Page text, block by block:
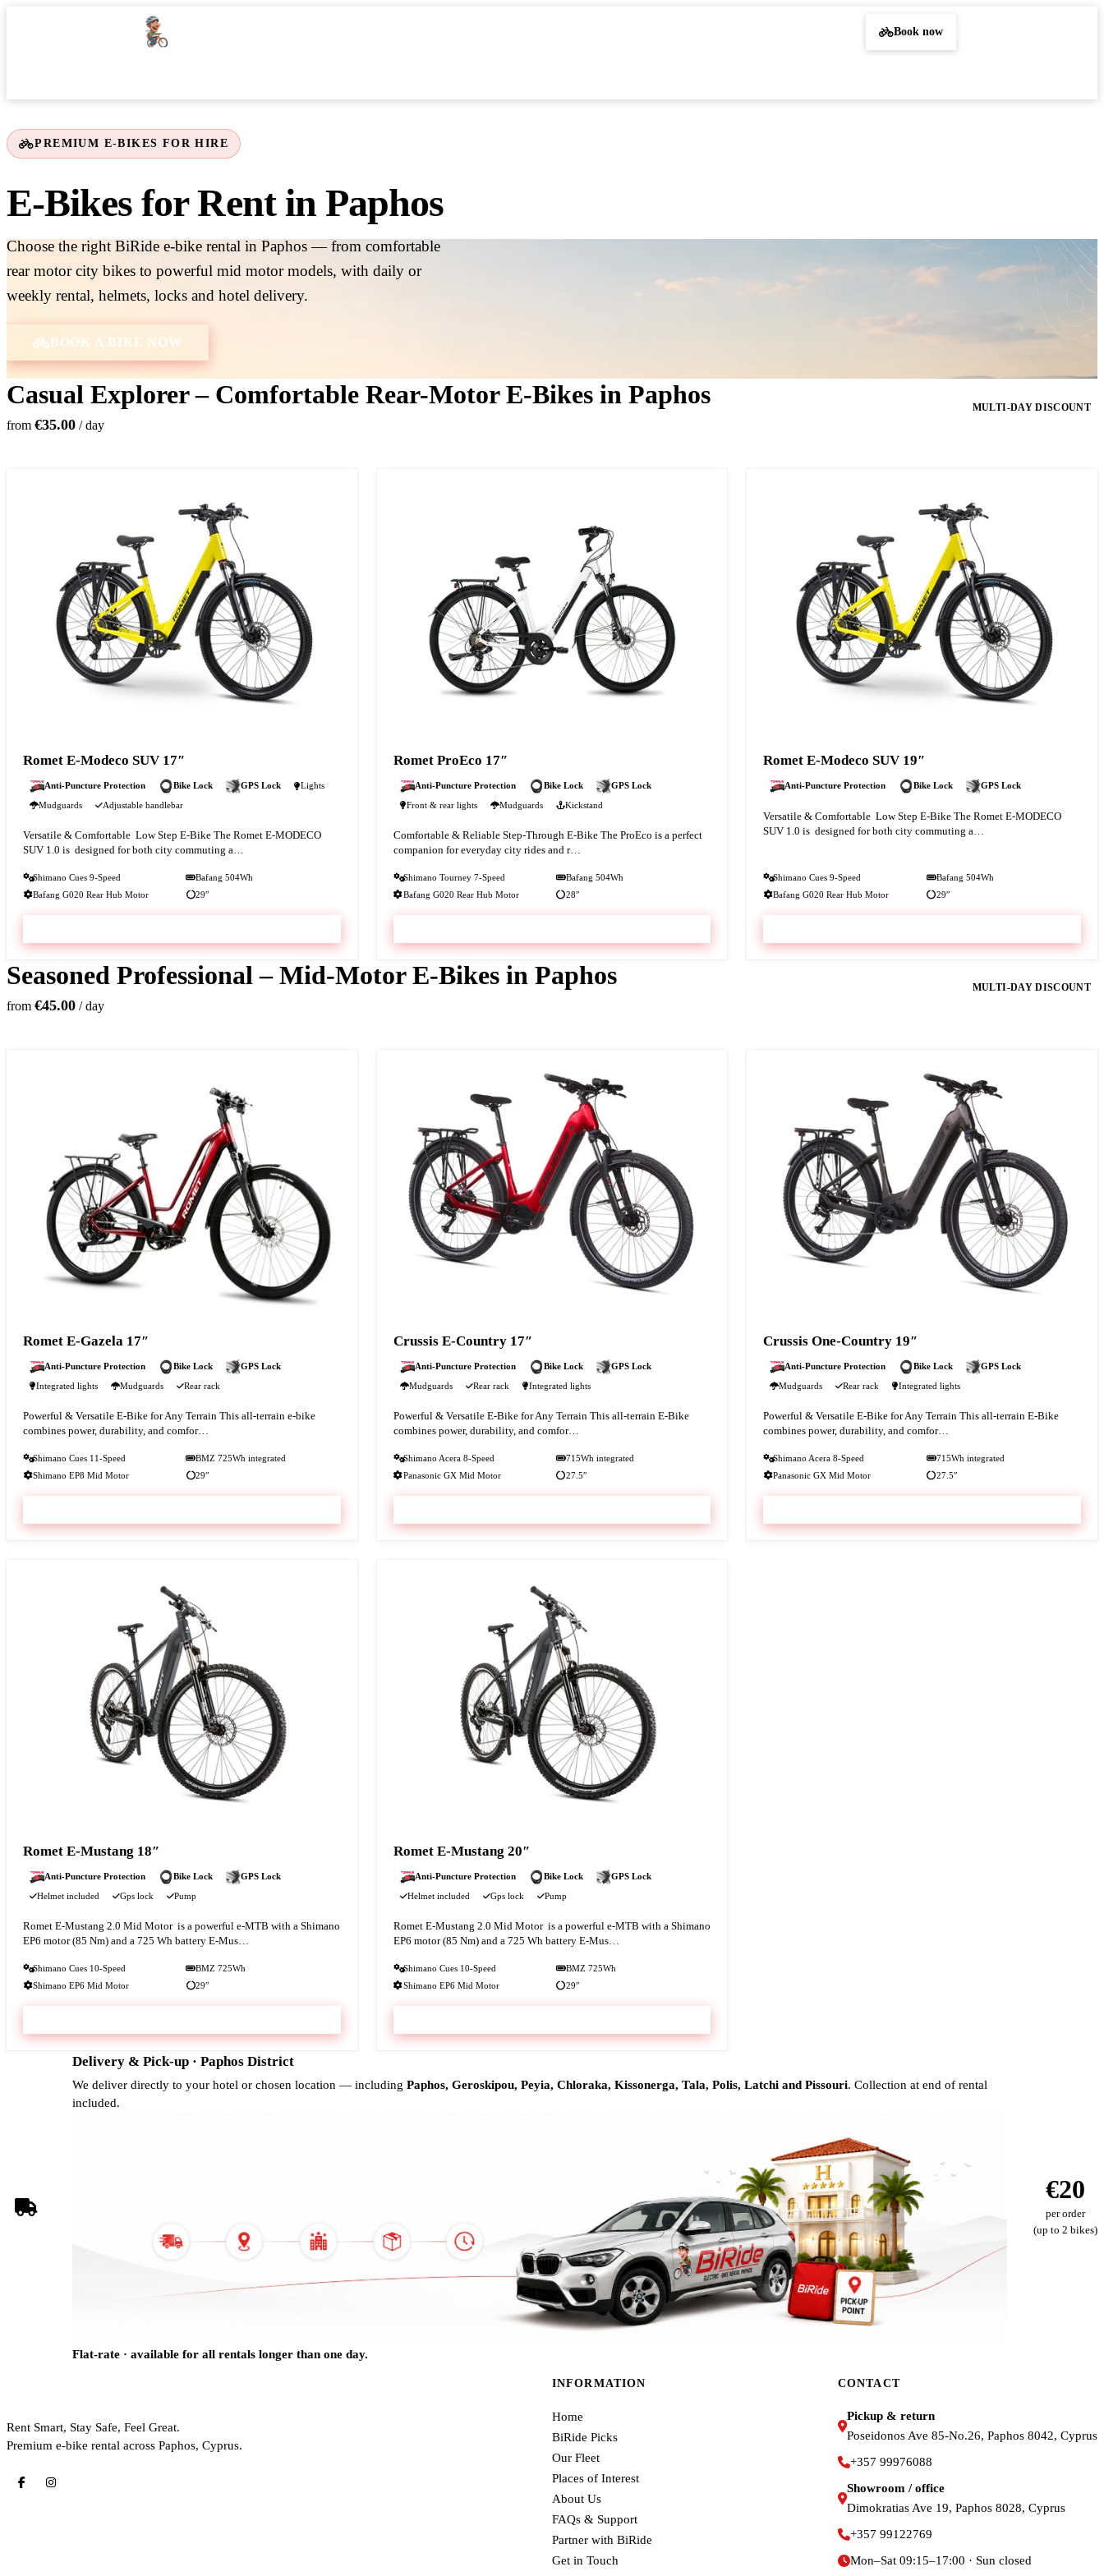
Book now
PREMIUM E-BIKES FOR HIRE
E-Bikes for Rent in Paphos
Choose the right BiRide e-bike rental in Paphos — from comfortable
rear motor city bikes to powerful mid motor models, with daily or
weekly rental, helmets, locks and hotel delivery.
BOOK A BIKE NOW
Casual Explorer – Comfortable Rear-Motor E-Bikes in Paphos
from €35.00 / day
MULTI-DAY DISCOUNT
Romet E-Modeco SUV 17″
Anti-Puncture Protection Bike Lock GPS Lock
Lights
Mudguards
Adjustable handlebar
Versatile & Comfortable Low Step E-Bike The Romet E-MODECO
SUV 1.0 is designed for both city commuting a…
Shimano Cues 9-Speed
Bafang 504Wh
Bafang G020 Rear Hub Motor
29″
Romet ProEco 17″
Anti-Puncture Protection Bike Lock
GPS Lock
Front & rear lights
Mudguards Kickstand
Comfortable & Reliable Step-Through E-Bike The ProEco is a perfect
companion for everyday city rides and r…
Shimano Tourney 7-Speed
Bafang 504Wh
Bafang G020 Rear Hub Motor
28″
Romet E-Modeco SUV 19″
Anti-Puncture Protection Bike Lock GPS Lock
Versatile & Comfortable Low Step E-Bike The Romet E-MODECO
SUV 1.0 is designed for both city commuting a…
Shimano Cues 9-Speed
Bafang 504Wh
Bafang G020 Rear Hub Motor
29″
Seasoned Professional – Mid-Motor E-Bikes in Paphos
from €45.00 / day
MULTI-DAY DISCOUNT
Romet E-Gazela 17″
Anti-Puncture Protection Bike Lock
GPS Lock
Integrated lights
Mudguards Rear rack
Powerful & Versatile E-Bike for Any Terrain This all-terrain e-bike
combines power, durability, and comfor…
Shimano Cues 11-Speed
BMZ 725Wh integrated
Shimano EP8 Mid Motor
29″
Crussis E-Country 17″
Anti-Puncture Protection Bike Lock
GPS Lock
Mudguards
Rear rack Integrated lights
Powerful & Versatile E-Bike for Any Terrain This all-terrain E-Bike
combines power, durability, and comfor…
Shimano Acera 8-Speed
715Wh integrated
Panasonic GX Mid Motor
27.5″
Crussis One-Country 19″
Anti-Puncture Protection Bike Lock
GPS Lock
Mudguards
Rear rack Integrated lights
Powerful & Versatile E-Bike for Any Terrain This all-terrain E-Bike
combines power, durability, and comfor…
Shimano Acera 8-Speed
715Wh integrated
Panasonic GX Mid Motor
27.5″
Romet E-Mustang 18″
Anti-Puncture Protection Bike Lock
GPS Lock
Helmet included
Gps lock Pump
Romet E‑Mustang 2.0 Mid Motor is a powerful e-MTB with a Shimano
EP6 motor (85 Nm) and a 725 Wh battery E‑Mus…
Shimano Cues 10-Speed
BMZ 725Wh
Shimano EP6 Mid Motor
29″
Romet E-Mustang 20″
Anti-Puncture Protection Bike Lock
GPS Lock
Helmet included
Gps lock Pump
Romet E‑Mustang 2.0 Mid Motor is a powerful e-MTB with a Shimano
EP6 motor (85 Nm) and a 725 Wh battery E‑Mus…
Shimano Cues 10-Speed
BMZ 725Wh
Shimano EP6 Mid Motor
29″
Delivery & Pick-up · Paphos District
We deliver directly to your hotel or chosen location — including Paphos, Geroskipou, Peyia, Chloraka, Kissonerga, Tala, Polis, Latchi and Pissouri. Collection at end of rental
included.
Flat-rate · available for all rentals longer than one day.
€20
per order
(up to 2 bikes)
Rent Smart, Stay Safe, Feel Great.
Premium e-bike rental across Paphos, Cyprus.
INFORMATION
Home
BiRide Picks
Our Fleet
Places of Interest
About Us
FAQs & Support
Partner with BiRide
Get in Touch
CONTACT
Pickup & return
Poseidonos Ave 85-No.26, Paphos 8042, Cyprus
+357 99976088
Showroom / office
Dimokratias Ave 19, Paphos 8028, Cyprus
+357 99122769
Mon–Sat 09:15–17:00 · Sun closed